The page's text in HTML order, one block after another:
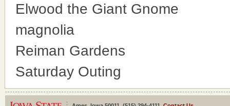
Elwood the Giant Gnome
magnolia
Reiman Gardens
Saturday Outing